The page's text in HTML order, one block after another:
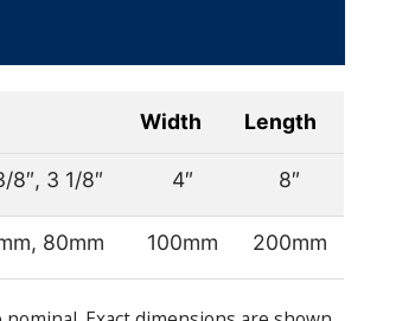
Width Length
8″, 3 1/8″ 4″ 8″
80mm 100mm 200mm